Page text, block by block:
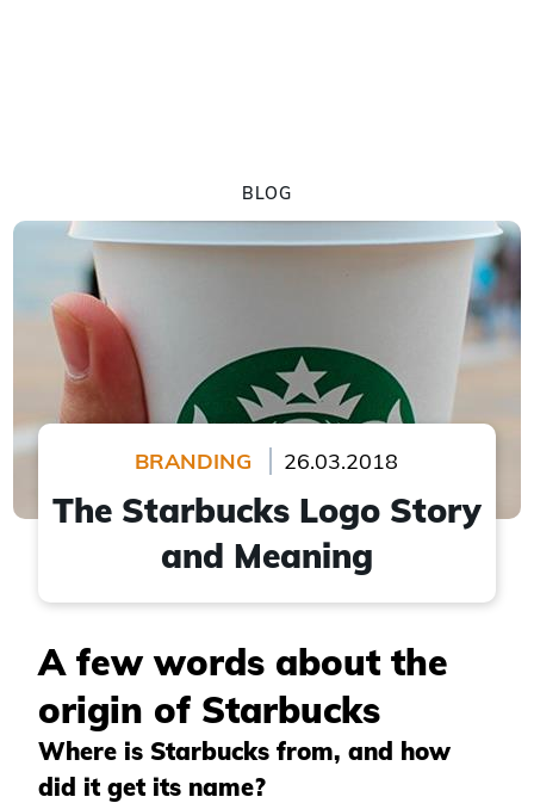
BLOG
BRANDING 26.03.2018
The Starbucks Logo Story
and Meaning
A few words about the
origin of Starbucks
Where is Starbucks from, and how
did it get its name?